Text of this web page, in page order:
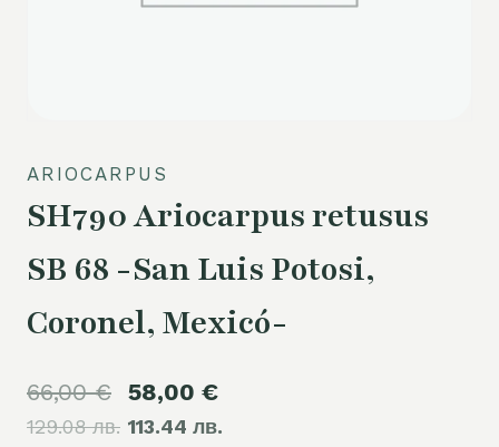
ARIOCARPUS
SH790 Ariocarpus retusus
SB 68 -San Luis Potosi,
Coronel, Mexicó-
66,00€
129.08 лв.
Original
price
58,00 €
113.44 лв.